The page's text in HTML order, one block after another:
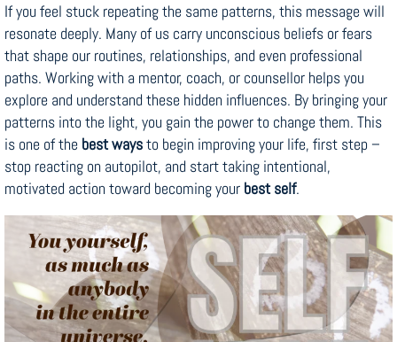
If you feel stuck repeating the same patterns, this message will
resonate deeply. Many of us carry unconscious beliefs or fears
that shape our routines, relationships, and even professional
paths. Working with a mentor, coach, or counsellor helps you
explore and understand these hidden influences. By bringing your
patterns into the light, you gain the power to change them. This
is one of the best waysto begin improving your life, first step –
stop reacting on autopilot, and start taking intentional,
motivated action toward becoming your best self.